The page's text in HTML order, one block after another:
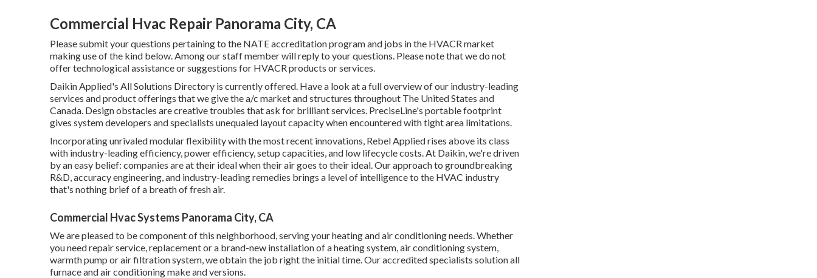
Commercial Hvac Repair Panorama City, CA
Please submit your questions pertaining to the NATE accreditation program and jobs in the HVACR market
making use of the kind below. Among our staff member will reply to your questions. Please note that we do not
offer technological assistance or suggestions for HVACR products or services.
Daikin Applied's All Solutions Directory is currently offered. Have a look at a full overview of our industry-leading
services and product offerings that we give the a/c market and structures throughout The United States and
Canada. Design obstacles are creative troubles that ask for brilliant services. PreciseLine's portable footprint
gives system developers and specialists unequaled layout capacity when encountered with tight area limitations.
Incorporating unrivaled modular flexibility with the most recent innovations, Rebel Applied rises above its class
with industry-leading efficiency, power efficiency, setup capacities, and low lifecycle costs. At Daikin, we're driven
by an easy belief: companies are at their ideal when their air goes to their ideal. Our approach to groundbreaking
R&D, accuracy engineering, and industry-leading remedies brings a level of intelligence to the HVAC industry
that's nothing brief of a breath of fresh air.
Commercial Hvac Systems Panorama City, CA
We are pleased to be component of this neighborhood, serving your heating and air conditioning needs. Whether
you need repair service, replacement or a brand-new installation of a heating system, air conditioning system,
warmth pump or air filtration system, we obtain the job right the initial time. Our accredited specialists solution all
furnace and air conditioning make and versions.